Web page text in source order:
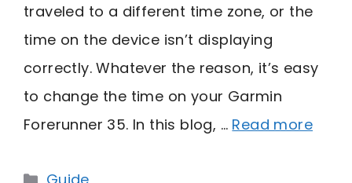
traveled to a different time zone, or the
time on the device isn’t displaying
correctly. Whatever the reason, it’s easy
to change the time on your Garmin
Forerunner 35. In this blog, … Read more
Categories